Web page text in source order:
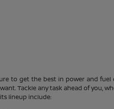
to get the best in power and
Tackle any task ahead of you,
lineup include: